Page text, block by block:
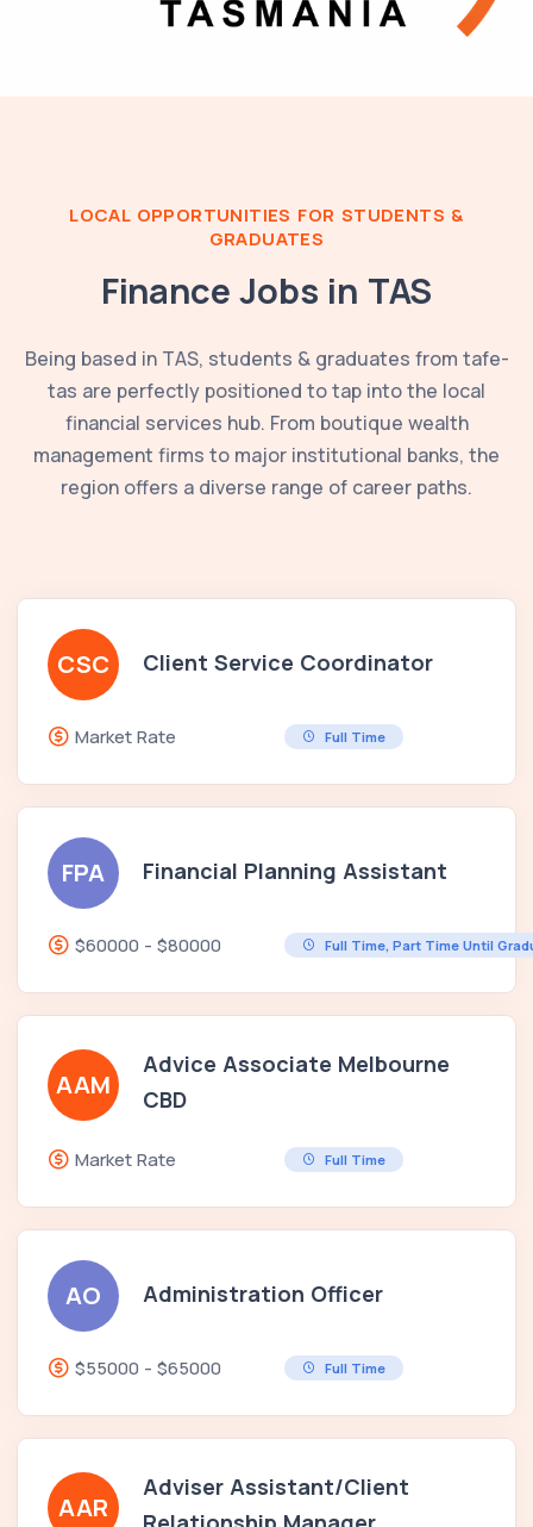
LOCAL OPPORTUNITIES FOR STUDENTS &
GRADUATES
Finance Jobs in TAS
Being based in TAS, students & graduates from tafe-
tas are perfectly positioned to tap into the local
financial services hub. From boutique wealth
management firms to major institutional banks, the
region offers a diverse range of career paths.
CSC Client Service Coordinator
Market Rate Full Time
FPA Financial Planning Assistant
$60000 - $80000 Full Time, Part Time Until
AAM
Advice Associate Melbourne
CBD
Market Rate Full Time
AO Administration Officer
$55000 - $65000 Full Time
AAR
Adviser Assistant/Client